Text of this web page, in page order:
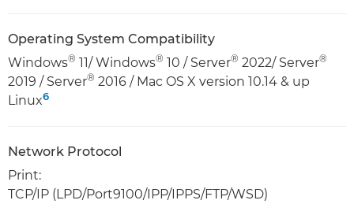
Operating System Compatibility
Windows® 11/ Windows® 10 / Server® 2022/ Server®
2019 / Server® 2016 / Mac OS X version 10.14 & up
Linux6
Network Protocol
Print:
TCP/IP (LPD/Port9100/IPP/IPPS/FTP/WSD)